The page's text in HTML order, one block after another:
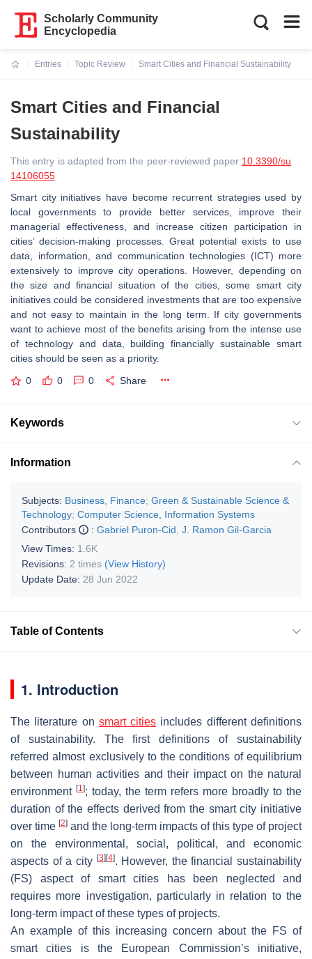
Scholarly Community
Encyclopedia
Entries
Topic Review
Smart Cities and Financial Sustainability
Smart Cities and Financial
Sustainability
This entry is adapted from the peer-reviewed paper 10.3390/su
14106055
Smart city initiatives have become recurrent strategies used by
local governments to provide better services, improve their
managerial effectiveness, and increase citizen participation in
cities’ decision-making processes. Great potential exists to use
data, information, and communication technologies (ICT) more
extensively to improve city operations. However, depending on
the size and financial situation of the cities, some smart city
initiatives could be considered investments that are too expensive
and not easy to maintain in the long term. If city governments
want to achieve most of the benefits arising from the intense use
of technology and data, building financially sustainable smart
cities should be seen as a priority.
0 0 0 Share
Keywords
Information
Subjects: Business, Finance; Green & Sustainable Science &
Technology; Computer Science, Information Systems
Contributors
: Gabriel Puron-Cid J. Ramon Gil-Garcia
View Times: 1.6K
Revisions: 2 times (View History)
Update Date: 28 Jun 2022
Table of Contents
1. Introduction
The literature on smart cities includes different definitions
of sustainability. The first definitions of sustainability
referred almost exclusively to the conditions of equilibrium
between human activities and their impact on the natural
environment [1]; today, the term refers more broadly to the
duration of the effects derived from the smart city initiative
over time [2] and the long-term impacts of this type of project
on the environmental, social, political, and economic
aspects of a city [3] [4]. However, the financial sustainability
(FS) aspect of smart cities has been neglected and
requires more investigation, particularly in relation to the
long-term impact of these types of projects.
An example of this increasing concern about the FS of
smart cities is the European Commission’s initiative,